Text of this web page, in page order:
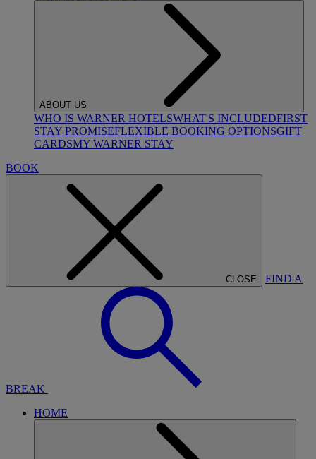
ABOUT US
WHO IS WARNER HOTELSWHAT'S INCLUDEDFIRST
STAY PROMISEFLEXIBLE BOOKING OPTIONSGIFT
CARDSMY WARNER STAY
BOOK
CLOSE FIND A
BREAK
HOME